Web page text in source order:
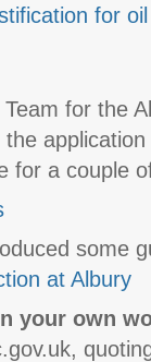
for
for the
for a couple
some
at Albury
your own